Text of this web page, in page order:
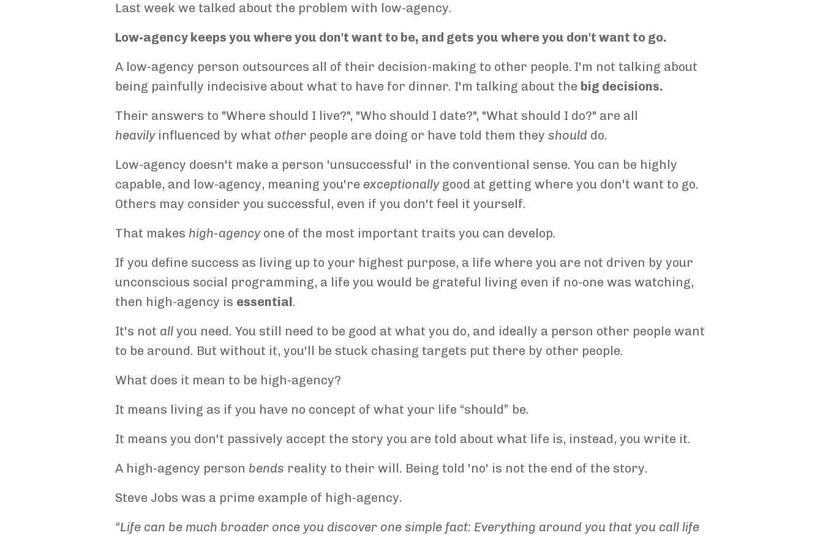
Last week we talked about the problem with low-agency.
Low-agency keeps you where you don't want to be, and gets you where you don't want to go.
A low-agency person outsources all of their decision-making to other people. I'm not talking about
being painfully indecisive about what to have for dinner. I'm talking about the big decisions.
Their answers to "Where should I live?", "Who should I date?", "What should I do?" are all
heavily influenced by what other people are doing or have told them theyshould do.
Low-agency doesn't make a person 'unsuccessful' in the conventional sense. You can be highly
capable, and low-agency, meaning you're exceptionally good at getting where you don't want to go.
Others may consider you successful, even if you don't feel it yourself.
That makeshigh-agencyone of the most important traits you can develop.
If you define success as living up to your highest purpose, a life where you are not driven by your
unconscious social programming, a life you would be grateful living even if no-one was watching,
then high-agency is essential.
It's not all you need. You still need to be good at what you do, and ideally a person other people want
to be around. But without it, you'll be stuck chasing targets put there by other people.
What does it mean to be high-agency?
It means living as if you have no concept of what your life “should” be.
It means you don't passively accept the story you are told about what life is, instead, you write it.
A high-agency personbends reality to their will. Being told 'no' is not the end of the story.
Steve Jobs was a prime example of high-agency.
“Life can be much broader once you discover one simple fact: Everything around you that you call life